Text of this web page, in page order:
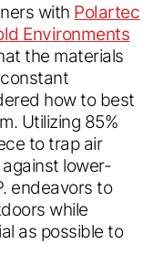
with Polartec
Environments
the materials
how to best
Utilizing 85%
to trap air
lower-
endeavors to
while
as possible to